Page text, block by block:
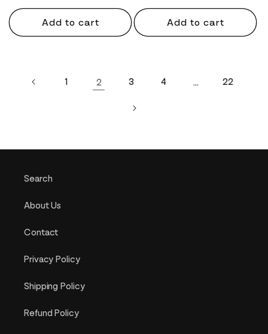
price
Add to cart
price
Add to cart
1 2 3 4 … 22
Search
About Us
Contact
Privacy Policy
Shipping Policy
Refund Policy